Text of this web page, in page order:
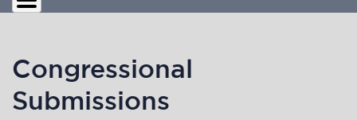
Congressional
Submissions